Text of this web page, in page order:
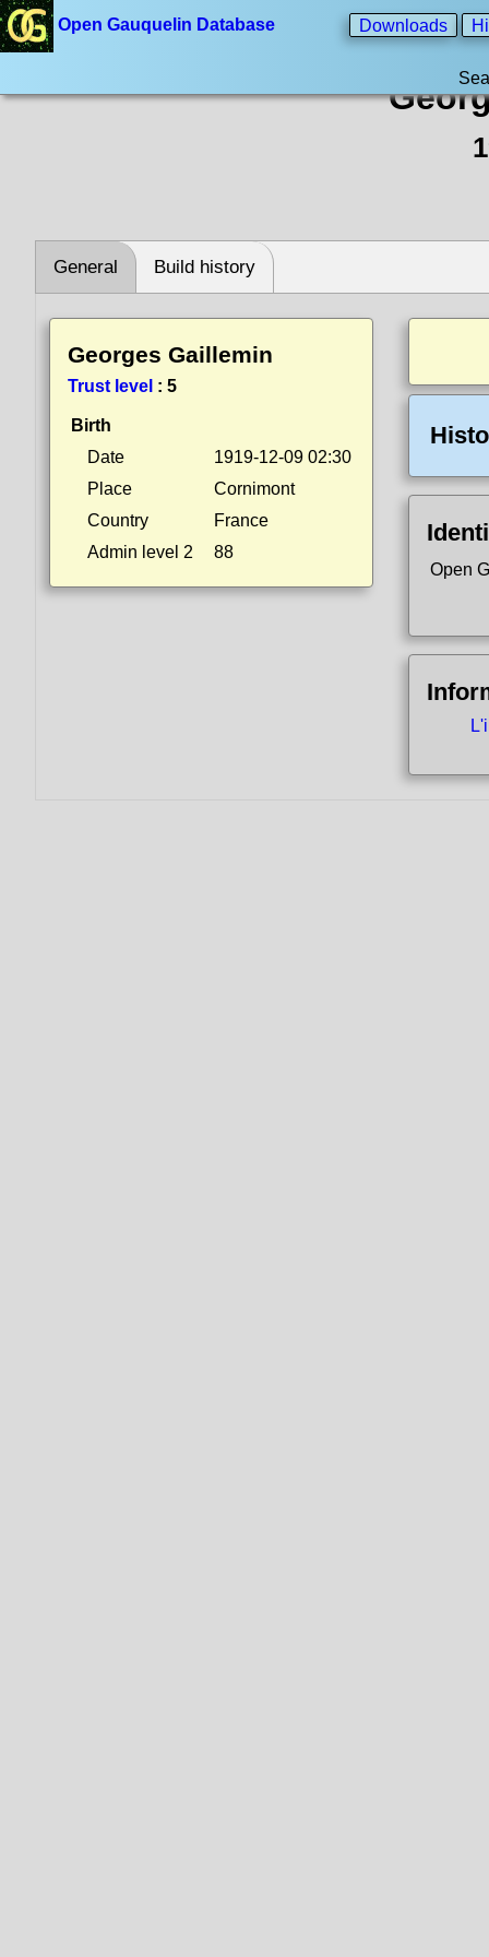
Open Gauquelin Database Downloads
General Build history
Georges Gaillemin
Trust level : 5
Birth
Date
1919-12-09 02:30
Place
Cornimont
Country
France
Admin level 2
88
Open